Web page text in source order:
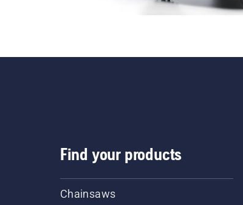
Find your products
Chainsaws